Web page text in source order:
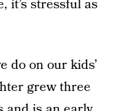
it’s stressful as
do on our kids’
grew three